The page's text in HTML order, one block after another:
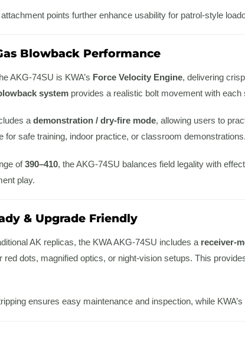
points further enhance usability for patrol-style
Blowback Performance
AKG-74SU is KWA’s Force Velocity Engine, delivering
system provides a realistic bolt movement with
a demonstration / dry-fire mode, allowing users to
for safe training, indoor practice, or classroom demonstrations.
of390–410, the AKG-74SU balances field legality with
play.
& Upgrade Friendly
AK replicas, the KWA AKG-74SU includes a receiver-
red dots, magnified optics, or night-vision setups. This
ensures easy maintenance and inspection, while